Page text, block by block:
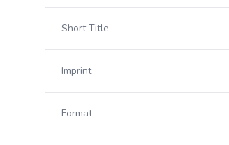
Short Title
Imprint
Format